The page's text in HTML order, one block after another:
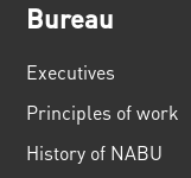
Bureau
Executives
Principles of work
History of NABU